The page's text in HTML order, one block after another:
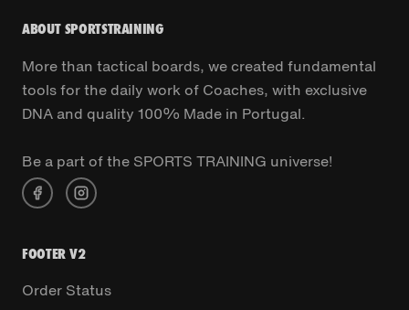
ABOUT SPORTSTRAINING
More than tactical boards, we created fundamental
tools for the daily work of Coaches, with exclusive
DNA and quality 100% Made in Portugal.
Be a part of the SPORTS TRAINING universe!
FOOTER V2
Order Status